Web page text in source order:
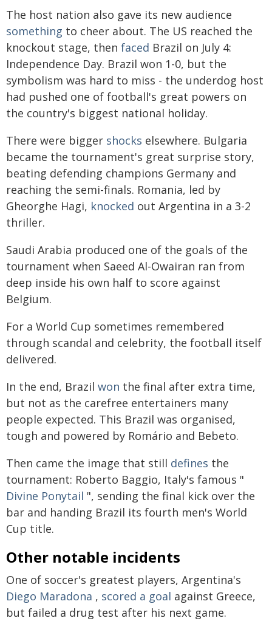
The host nation also gave its new audience
something to cheer about. The US reached the
knockout stage, then faced Brazil on July 4:
Independence Day. Brazil won 1-0, but the
symbolism was hard to miss - the underdog host
had pushed one of football's great powers on
the country's biggest national holiday.
There were bigger shocks elsewhere. Bulgaria
became the tournament's great surprise story,
beating defending champions Germany and
reaching the semi-finals. Romania, led by
Gheorghe Hagi, knocked out Argentina in a 3-2
thriller.
Saudi Arabia produced one of the goals of the
tournament when Saeed Al-Owairan ran from
deep inside his own half to score against
Belgium.
For a World Cup sometimes remembered
through scandal and celebrity, the football itself
delivered.
In the end, Brazil won the final after extra time,
but not as the carefree entertainers many
people expected. This Brazil was organised,
tough and powered by Romário and Bebeto.
Then came the image that still defines the
tournament: Roberto Baggio, Italy's famous "
Divine Ponytail ", sending the final kick over the
bar and handing Brazil its fourth men's World
Cup title.
Other notable incidents
One of soccer's greatest players, Argentina's
Diego Maradona , scored a goal against Greece,
but failed a drug test after his next game.